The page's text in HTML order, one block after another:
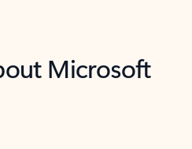
Microsoft